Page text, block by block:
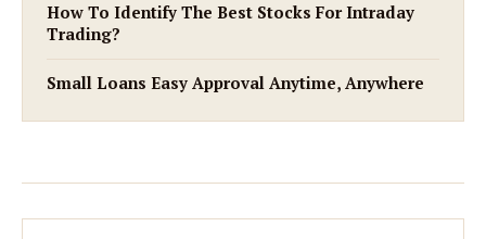
How To Identify The Best Stocks For Intraday
Trading?
Small Loans Easy Approval Anytime, Anywhere